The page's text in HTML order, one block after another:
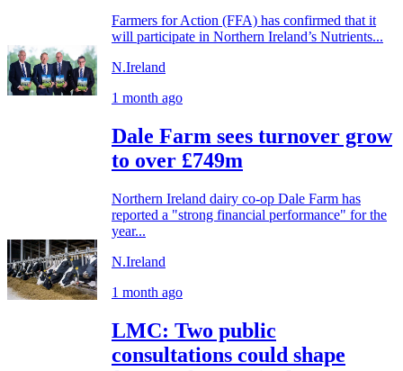
Farmers for Action (FFA) has confirmed that it
will participate in Northern Ireland’s Nutrients...
N.Ireland
1 month ago
Dale Farm sees turnover grow
to over £749m
Northern Ireland dairy co-op Dale Farm has
reported a "strong financial performance" for the
year...
N.Ireland
1 month ago
LMC: Two public
consultations could shape